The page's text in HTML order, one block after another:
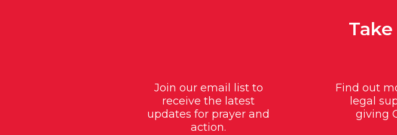
Join our email list to
receive the latest
updates for prayer and
action.
Find out
legal
giving